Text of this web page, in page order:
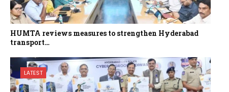
HUMTA reviews measures to strengthen Hyderabad
transport…
LATEST